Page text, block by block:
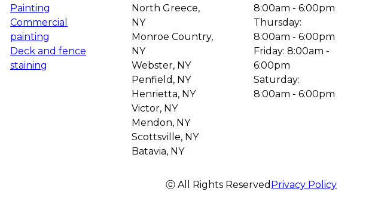
Painting
Commercial
painting
Deck and fence
staining
North Greece,
NY
Monroe Country,
NY
Webster, NY
Penfield, NY
Henrietta, NY
Victor, NY
Mendon, NY
Scottsville, NY
Batavia, NY
8:00am - 6:00pm
Thursday:
8:00am - 6:00pm
Friday: 8:00am -
6:00pm
Saturday:
8:00am - 6:00pm
ⓒ All Rights Reserved Privacy Policy